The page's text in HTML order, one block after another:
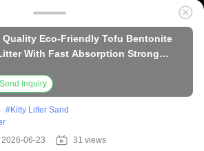
Quality Eco-Friendly Tofu Bentonite
With Fast Absorption Strong
Send Inquiry
#Kitty Litter Sand
2026-06-23 31 views